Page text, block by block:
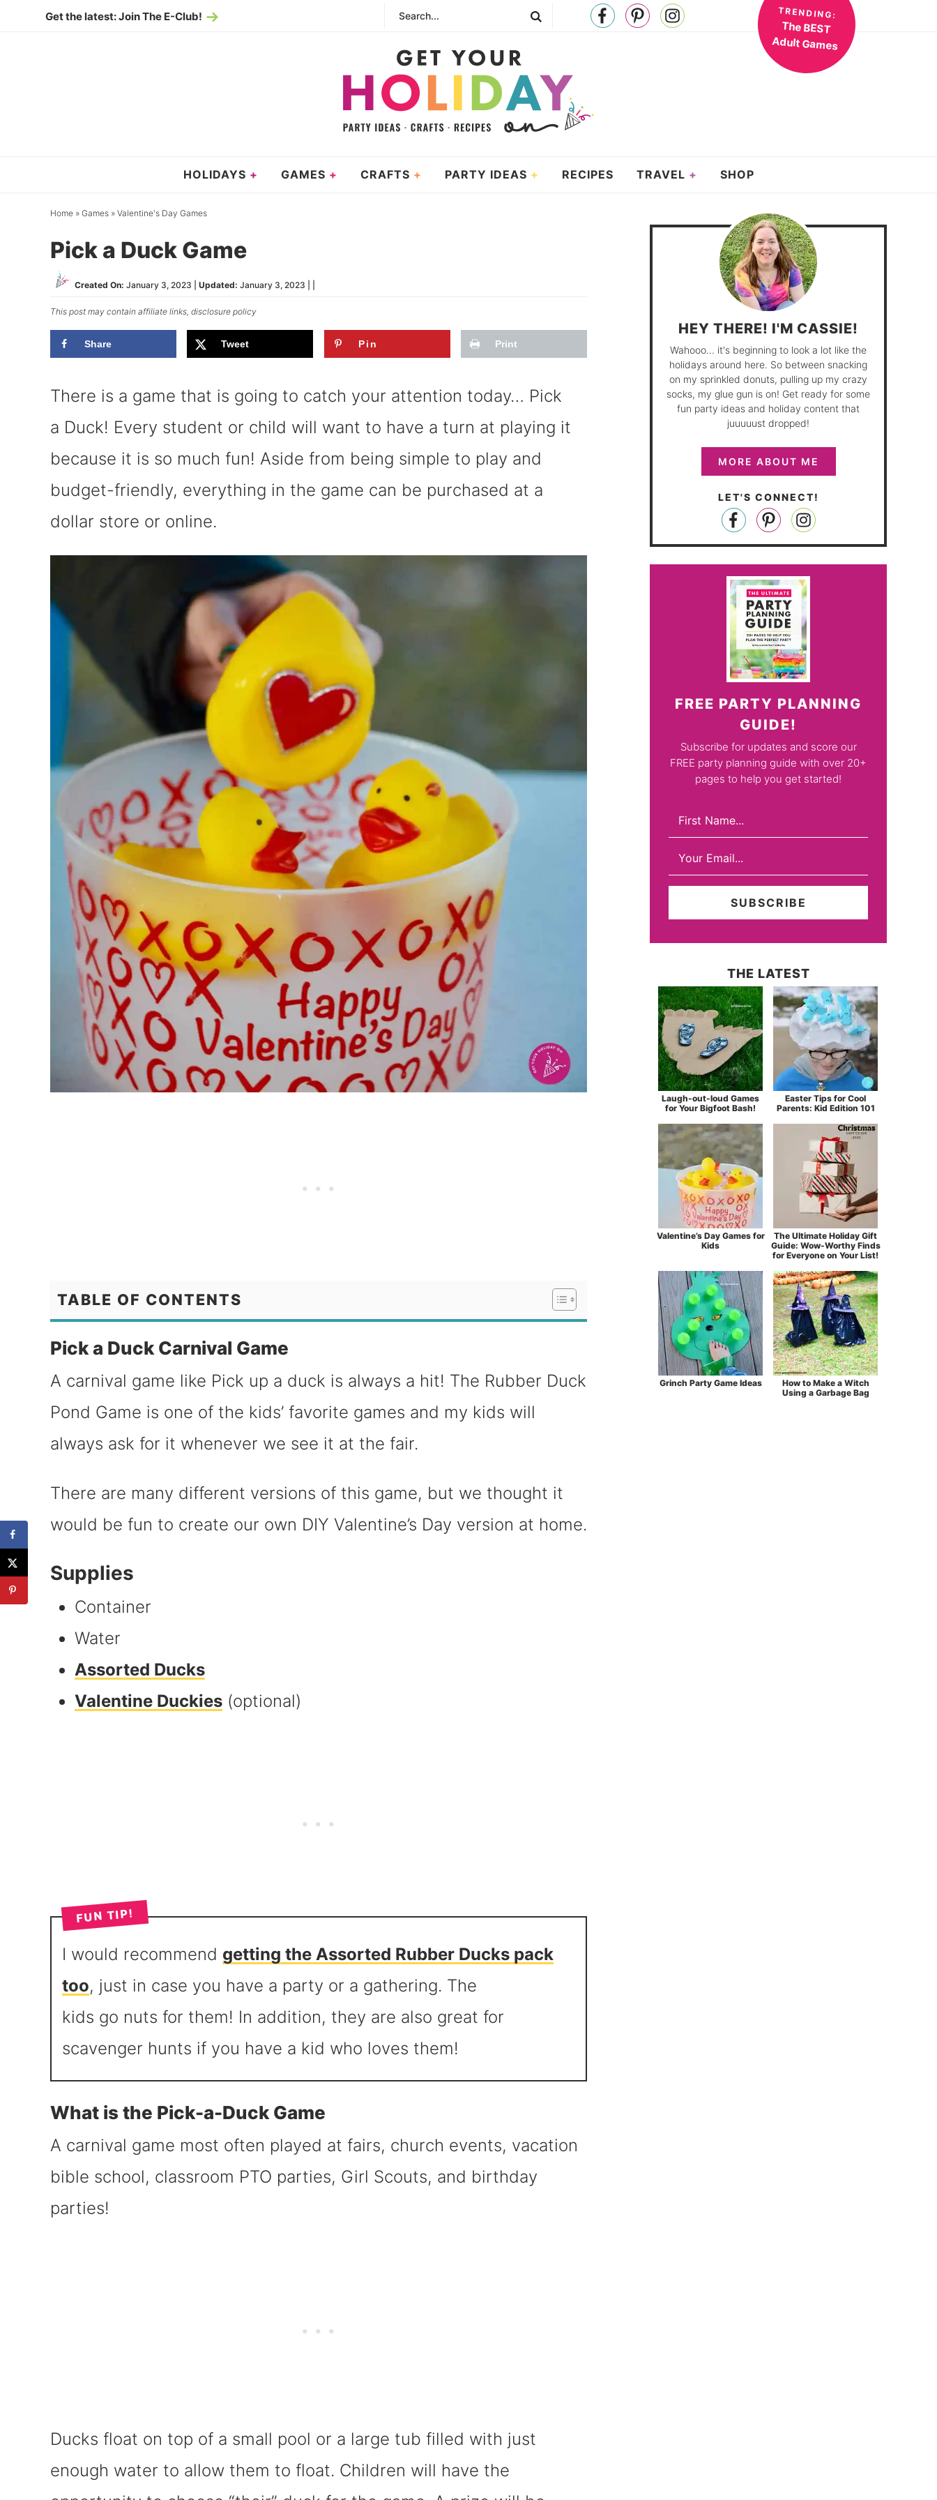
Get the latest: Join The E-Club! TRENDING:
The BEST
Adult Games
HOLIDAYS GAMES CRAFTS PARTY IDEAS RECIPES TRAVEL SHOP
Home » Games » Valentine's Day Games
Pick a Duck Game
Created On: January 3, 2023 Updated: January 3, 2023
This post may contain affiliate links, disclosure policy
Share Tweet Pin Print
There is a game that is going to catch your attention today… Pick
a Duck! Every student or child will want to have a turn at playing it
because it is so much fun! Aside from being simple to play and
budget-friendly, everything in the game can be purchased at a
dollar store or online.
TABLE OF CONTENTS
Pick a Duck Carnival Game
A carnival game like Pick up a duck is always a hit! The Rubber Duck
Pond Game is one of the kids’ favorite games and my kids will
always ask for it whenever we see it at the fair.
There are many different versions of this game, but we thought it
would be fun to create our own DIY Valentine’s Day version at home.
Supplies
Container
Water
Assorted Ducks
Valentine Duckies (optional)
FUN TIP!
I would recommend getting the Assorted Rubber Ducks pack
too, just in case you have a party or a gathering. The
kids go nuts for them! In addition, they are also great for
scavenger hunts if you have a kid who loves them!
What is the Pick-a-Duck Game
A carnival game most often played at fairs, church events, vacation
bible school, classroom PTO parties, Girl Scouts, and birthday
parties!
Ducks float on top of a small pool or a large tub filled with just
enough water to allow them to float. Children will have the
HEY THERE! I'M CASSIE!
Wahooo... it's beginning to look a lot like the
holidays around here. So between snacking
on my sprinkled donuts, pulling up my crazy
socks, my glue gun is on! Get ready for some
fun party ideas and holiday content that
juuuuust dropped!
MORE ABOUT ME
LET'S CONNECT!
FREE PARTY PLANNING
GUIDE!
Subscribe for updates and score our
FREE party planning guide with over 20+
pages to help you get started!
THE LATEST
Laugh-out-loud Games
for Your Bigfoot Bash!
Easter Tips for Cool
Parents: Kid Edition 101
Valentine’s Day Games for
Kids
The Ultimate Holiday Gift
Guide: Wow-Worthy Finds
for Everyone on Your List!
Grinch Party Game Ideas
How to Make a Witch
Using a Garbage Bag